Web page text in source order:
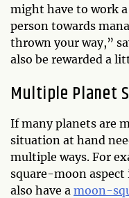
might have to work
person towards
thrown your way,”
also be rewarded a
Multiple Planet
If many planets are
situation at hand
multiple ways. For
square-moon
also have a moon-